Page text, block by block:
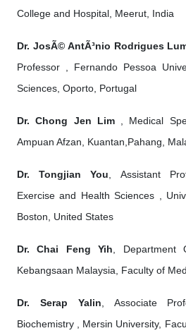
College and Hospital, Meerut, India
Dr. JosÃ© AntÃ³nio Rodrigues
Professor , Fernando Pessoa
Sciences, Oporto, Portugal
Dr. Chong Jen Lim, Medical
Ampuan Afzan, Kuantan,Pahang,
Dr. Tongjian You , Assistant
Exercise and Health Sciences ,
Boston, United States
Dr. Chai Feng Yih , Department
Kebangsaan Malaysia, Faculty of
Dr. Serap Yalin , Associate
Biochemistry , Mersin University,